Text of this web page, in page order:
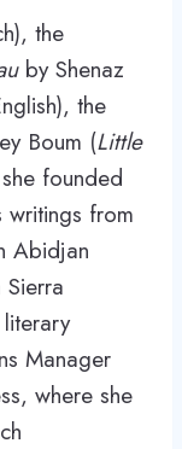
the
by Shenaz
the
Boum (Little
founded
writings from
Abidjan
Sierra
Manager
where she